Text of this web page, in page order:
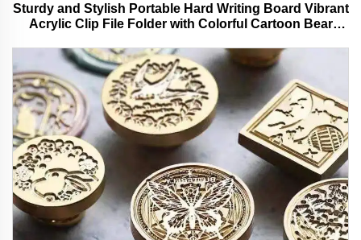
Sturdy and Stylish Portable Hard Writing Board Vibrant
Acrylic Clip File Folder with Colorful Cartoon Bear